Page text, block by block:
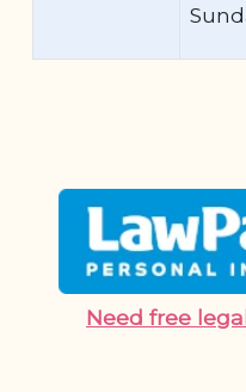
Need free